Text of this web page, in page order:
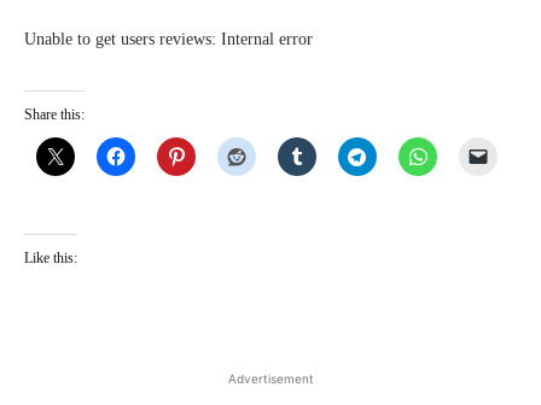
Unable to get users reviews: Internal error
Share this:
Like this:
Advertisement